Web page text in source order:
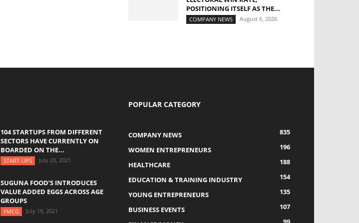
POSITIONING ITSELF AS THE...
COMPANY NEWS August 6, 2026
104 STARTUPS FROM DIFFERENT
SECTORS HAVE CURRENTLY ON
BOARDED ON THE...
START-UPS July 20, 2021
SUGUNA FOOD’S INTRODUCES
VALUE ADDED EGGS ACROSS AGE
GROUPS
FMCG July 19, 2021
POPULAR CATEGORY
COMPANY NEWS
835
WOMEN ENTREPRENEURS
196
HEALTHCARE
188
EDUCATION & TRAINING INDUSTRY
154
YOUNG ENTREPRENEURS
135
BUSINESS EVENTS
107